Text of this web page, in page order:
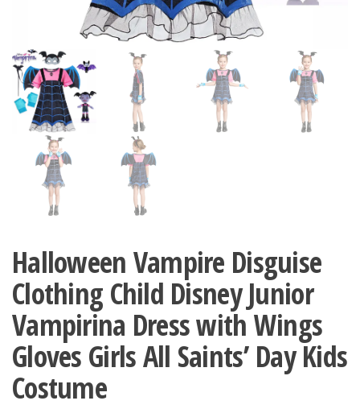
Halloween Vampire Disguise
Clothing Child Disney Junior
Vampirina Dress with Wings
Gloves Girls All Saints’ Day Kids
Costume